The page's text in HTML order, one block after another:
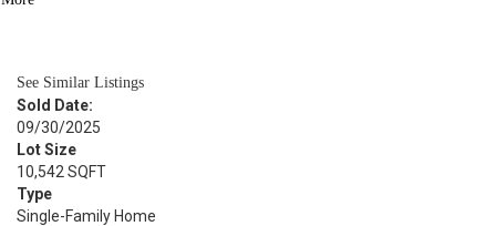
See Similar Listings
Sold Date:
09/30/2025
Lot Size
10,542 SQFT
Type
Single-Family Home